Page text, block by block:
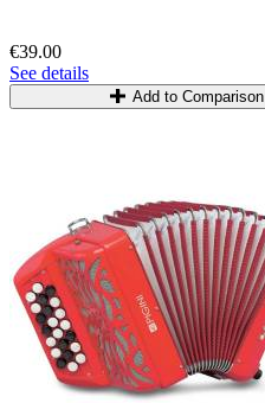
€39.00
See details
Add to Comparison